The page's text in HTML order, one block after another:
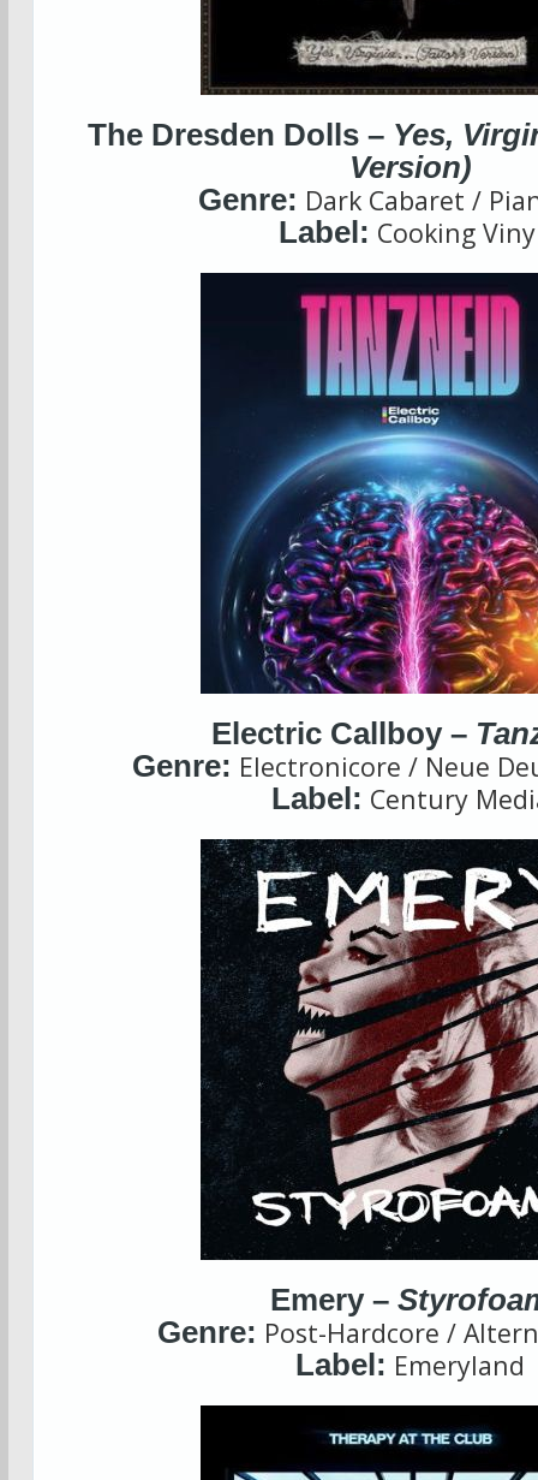
The Dresden Dolls – Yes,
Version)
Genre: Dark Cabaret /
Label: Cooking
Electric Callboy –
Genre: Electronicore / Neue
Label: Century
Emery –
Genre: Post-Hardcore /
Label: Emeryland